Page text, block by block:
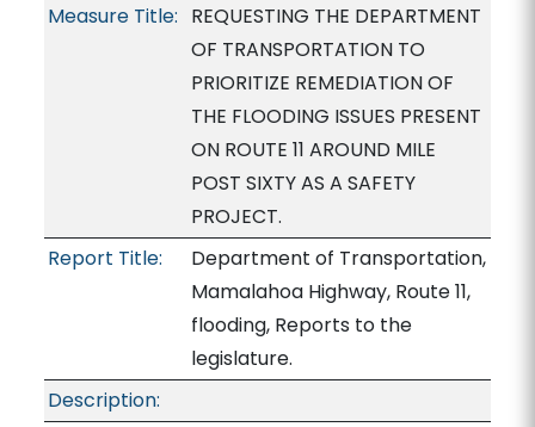
Measure Title: REQUESTING THE DEPARTMENT
OF TRANSPORTATION TO
PRIORITIZE REMEDIATION OF
THE FLOODING ISSUES PRESENT
ON ROUTE 11 AROUND MILE
POST SIXTY AS A SAFETY
PROJECT.
Report Title:
Department of Transportation,
Mamalahoa Highway, Route 11,
flooding, Reports to the
legislature.
Description: